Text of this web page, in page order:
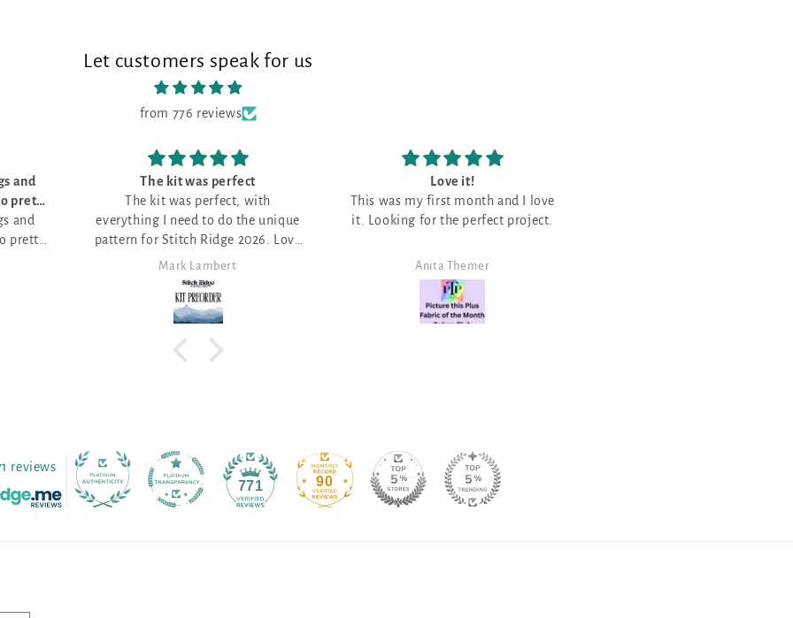
Let customers speak for us
from 776 reviews
with
the unique
2026. Love
Love it!
This was my first month and I love
it. Looking for the perfect project.
Anita Themer
Love the patterns
Love the patterns -
Angela Morris
reviews
771 90